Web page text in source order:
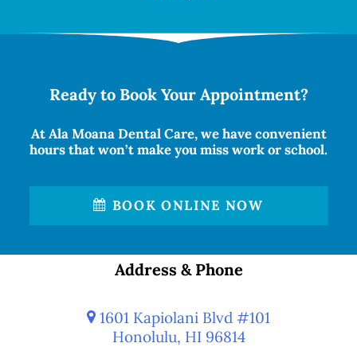
Ready to Book Your Appointment?
At Ala Moana Dental Care, we have convenient
hours that won’t make you miss work or school.
BOOK ONLINE NOW
Address & Phone
1601 Kapiolani Blvd #101
Honolulu, HI 96814